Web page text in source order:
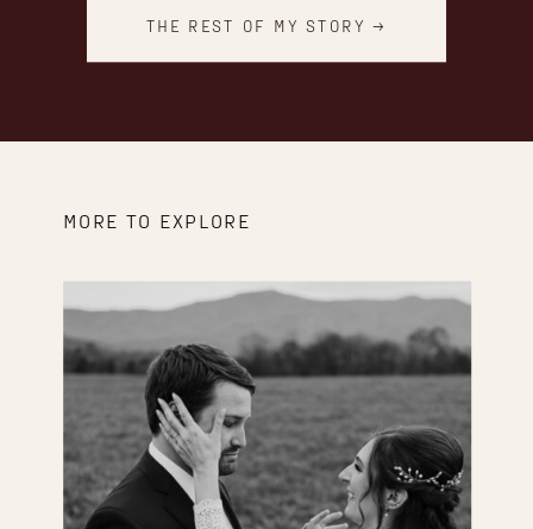
THE REST OF MY STORY →
MORE TO EXPLORE